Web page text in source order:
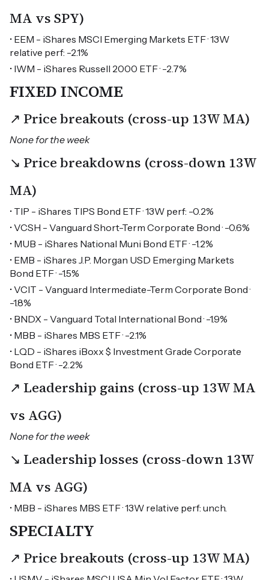
MA vs SPY)
• EEM - iShares MSCI Emerging Markets ETF · 13W
relative perf: -2.1%
• IWM - iShares Russell 2000 ETF · -2.7%
FIXED INCOME
↗ Price breakouts (cross-up 13W MA)
None for the week
↘ Price breakdowns (cross-down 13W
MA)
• TIP - iShares TIPS Bond ETF · 13W perf: -0.2%
• VCSH - Vanguard Short-Term Corporate Bond · -0.6%
• MUB - iShares National Muni Bond ETF · -1.2%
• EMB - iShares J.P. Morgan USD Emerging Markets
Bond ETF · -1.5%
• VCIT - Vanguard Intermediate-Term Corporate Bond ·
-1.8%
• BNDX - Vanguard Total International Bond · -1.9%
• MBB - iShares MBS ETF · -2.1%
• LQD - iShares iBoxx $ Investment Grade Corporate
Bond ETF · -2.2%
↗ Leadership gains (cross-up 13W MA
vs AGG)
None for the week
↘ Leadership losses (cross-down 13W
MA vs AGG)
• MBB - iShares MBS ETF · 13W relative perf: unch.
SPECIALTY
↗ Price breakouts (cross-up 13W MA)